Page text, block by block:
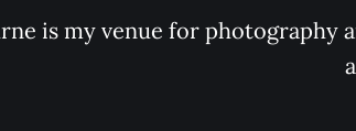
is my venue for